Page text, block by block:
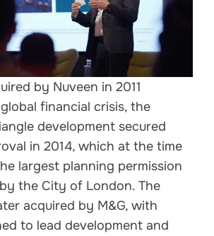
by Nuveen in 2011
financial crisis, the
development secured
in 2014, which at the time
largest planning permission
the City of London. The
acquired by M&G, with
to lead development and